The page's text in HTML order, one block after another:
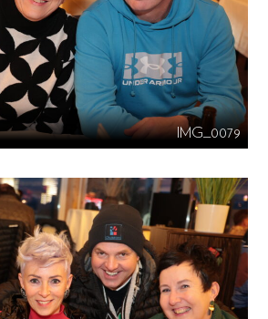
IMG_0079